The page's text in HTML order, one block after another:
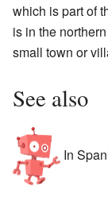
which is part of
is in the
small town or
See also
In